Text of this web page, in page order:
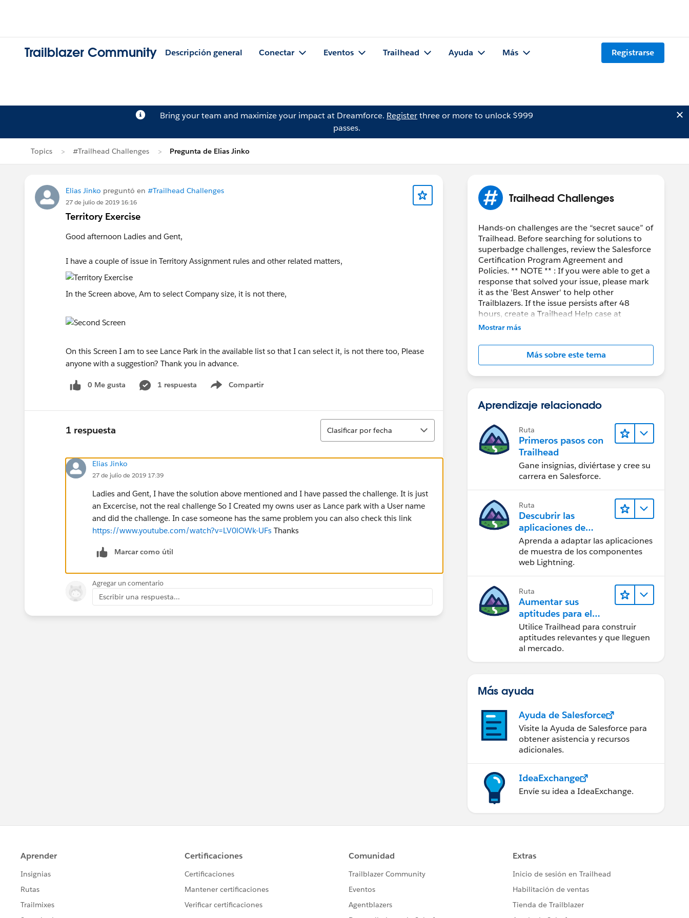
Trailblazer Community Descripción general Conectar Eventos Trailhead Ayuda Más Registrarse
Bring your team and maximize your impact at Dreamforce. Registerthree or more to unlock $999
passes.
Topics #Trailhead Challenges Pregunta de Elias Jinko
Elias Jinko preguntó en #Trailhead Challenges
27 de julio de 2019 16:16
Territory Exercise
Good afternoon Ladies and Gent,
I have a couple of issue in Territory Assignment rules and other related matters,
In the Screen above, Am to select Company size, it is not there,
On this Screen I am to see Lance Park in the available list so that I can select it, is not there too, Please
anyone with a suggestion? Thank you in advance.
0 Me gusta 1 respuesta Compartir
Show menu
1 respuesta
Ordenar
Clasificar por fecha
Elias Jinko
27 de julio de 2019 17:39
Ladies and Gent, I have the solution above mentioned and I have passed the challenge. It is just
an Excercise, not the real challenge So I Created my owns user as Lance park with a User name
and did the challenge. In case someone has the same problem you can also check this link
https://www.youtube.com/watch?v=LV0lOWk-UFs Thanks
Marcar como útil
Agregar un comentario
Escribir una respuesta...
Trailhead Challenges
Hands-on challenges are the “secret sauce” of
Trailhead. Before searching for solutions to
superbadge challenges, review the Salesforce
Certification Program Agreement and
Policies. ** NOTE ** : If you were able to get a
response that solved your issue, please mark
it as the 'Best Answer' to help other
Trailblazers. If the issue persists after 48
hours, create a Trailhead Help case at
https://help.salesforce.com/s/support
Mostrar más
Más sobre este tema
Aprendizaje relacionado
Ruta
Primeros pasos con
Trailhead
Gane insignias, diviértase y cree su
carrera en Salesforce.
Ruta
Descubrir las
aplicaciones de
muestra de Trailhead
Aprenda a adaptar las aplicaciones
de muestra de los componentes
web Lightning.
Ruta
Aumentar sus
aptitudes para el
futuro con Trailhead
Utilice Trailhead para construir
aptitudes relevantes y que lleguen
al mercado.
Más ayuda
Ayuda de Salesforce
Visite la Ayuda de Salesforce para
obtener asistencia y recursos
adicionales.
IdeaExchange
Envíe su idea a IdeaExchange.